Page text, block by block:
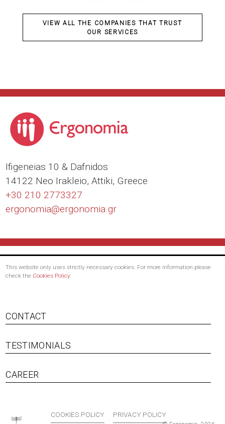
VIEW ALL THE COMPANIES THAT TRUST
OUR SERVICES
Ιfigeneias 10 & Dafnidos
14122 Neo Irakleio, Attiki, Greece
+30 210 2773327
ergonomia@ergonomia.gr
This website only uses strictly necessary cookies. For more information please
check the Cookies Policy.
CONTACT
TESTIMONIALS
CAREER
COOKIES POLICY PRIVACY POLICY